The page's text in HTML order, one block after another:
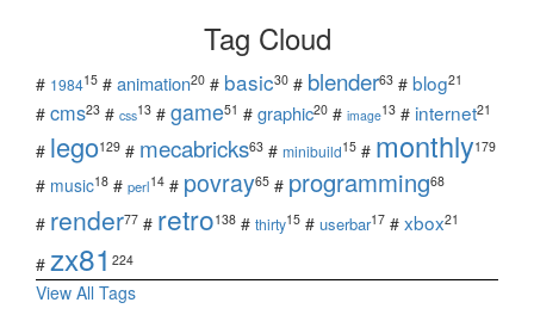
Tag Cloud
# 198415 # animation20 # basic30 # blender63 # blog21
# cms23 # css13 # game51 # graphic20 # image13 # internet21
# lego129 # mecabricks63 # minibuild15 # monthly179
# music18 # perl14 # povray65 # programming68
# render77 # retro138 # thirty15 # userbar17 # xbox21
# zx81 224
View All Tags